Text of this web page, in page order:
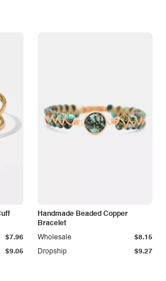
$9.05
$7.96
Handmade Beaded Copper
Bracelet
Dropship $9.27
Wholesale $8.15